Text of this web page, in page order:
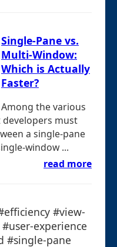
Single-Pane vs.
Multi-Window:
Which is Actually
Faster?
Among the various
must
a single-pane
window ...
read more
#view-
experience
#single-pane